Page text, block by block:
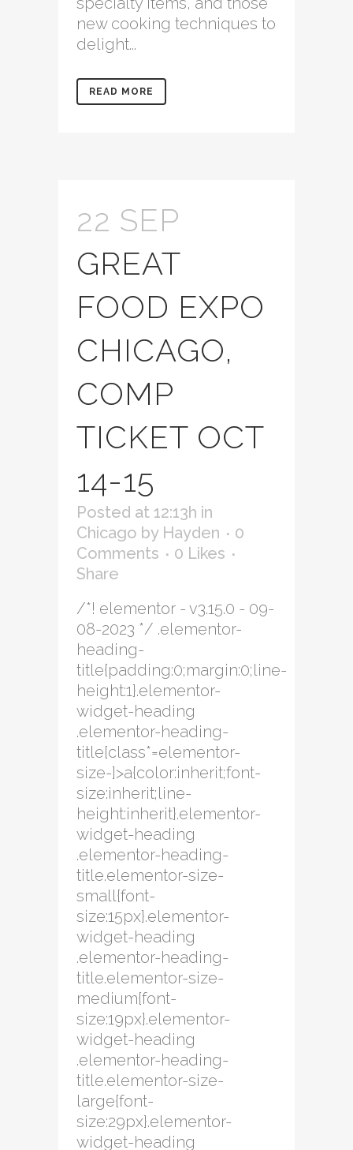
new cooking techniques to
delight...
READ MORE
22 SEP
GREAT
FOOD EXPO
CHICAGO,
COMP
TICKET OCT
14-15
Posted at 12:13h in
Chicago by Hayden
0
Comments
0 Likes
Share
/*! elementor - v3.15.0 - 09-
08-2023 */ .elementor-
heading-
title{padding:0;margin:0;line-
height:1}.elementor-
widget-heading
.elementor-heading-
title[class*=elementor-
size-]>a{color:inherit;font-
size:inherit;line-
height:inherit}.elementor-
widget-heading
.elementor-heading-
title.elementor-size-
small{font-
size:15px}.elementor-
widget-heading
.elementor-heading-
title.elementor-size-
medium{font-
size:19px}.elementor-
widget-heading
.elementor-heading-
title.elementor-size-
large{font-
size:29px}.elementor-
widget-heading